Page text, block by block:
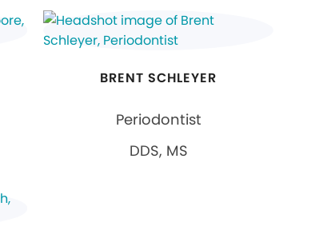
BRENT SCHLEYER
Periodontist
DDS, MS